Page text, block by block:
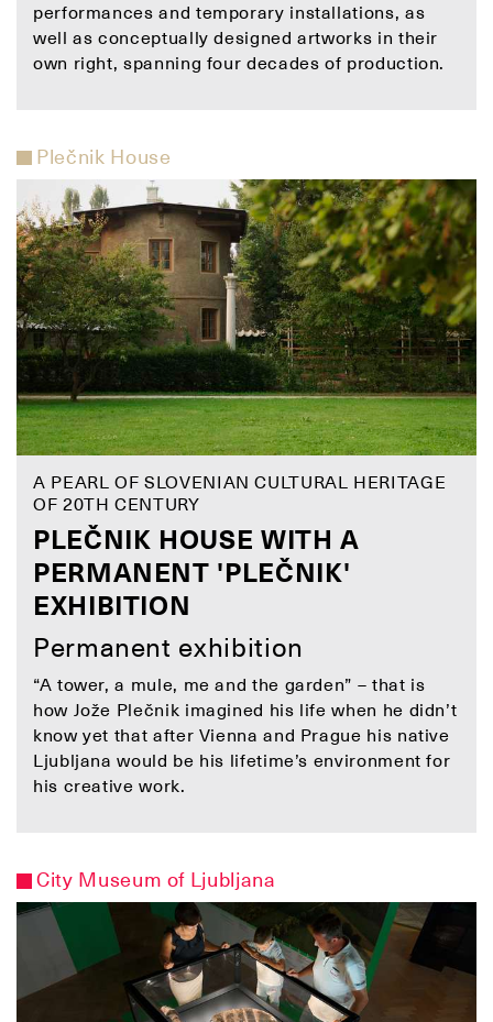
performances and temporary installations, as
well as conceptually designed artworks in their
own right, spanning four decades of production.
Plečnik House
A PEARL OF SLOVENIAN CULTURAL HERITAGE
OF 20TH CENTURY
PLEČNIK HOUSE WITH A
PERMANENT 'PLEČNIK'
EXHIBITION
Permanent exhibition
“A tower, a mule, me and the garden” – that is
how Jože Plečnik imagined his life when he didn’t
know yet that after Vienna and Prague his native
Ljubljana would be his lifetime’s environment for
his creative work.
City Museum of Ljubljana